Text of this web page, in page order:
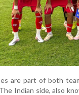
are part of both
Indian side, also